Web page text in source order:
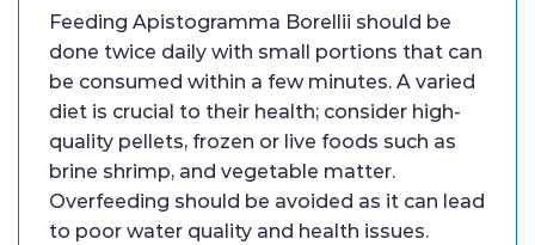
Feeding Apistogramma Borellii should be
done twice daily with small portions that can
be consumed within a few minutes. A varied
diet is crucial to their health; consider high-
quality pellets, frozen or live foods such as
brine shrimp, and vegetable matter.
Overfeeding should be avoided as it can lead
to poor water quality and health issues.